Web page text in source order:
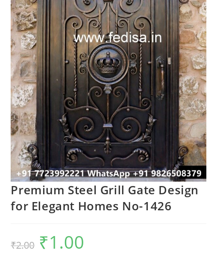
Premium Steel Grill Gate Design
for Elegant Homes No-1426
₹2.00
Original
price
was:
₹1.00